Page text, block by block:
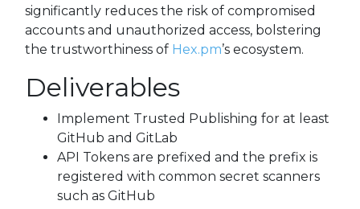
significantly reduces the risk of compromised
accounts and unauthorized access, bolstering
the trustworthiness of Hex.pm’s ecosystem.
Deliverables
Implement Trusted Publishing for at least
GitHub and GitLab
API Tokens are prefixed and the prefix is
registered with common secret scanners
such as GitHub